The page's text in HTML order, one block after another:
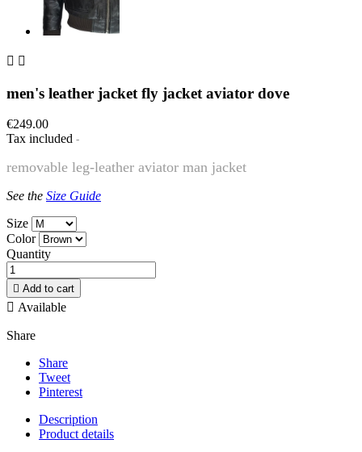
 
men's leather jacket fly jacket aviator dove
€249.00
Tax included
removable leg-leather aviator man jacket
See the Size Guide
Size
Color
Quantity
 Add to cart
 Available
Share
Share
Tweet
Pinterest
Description
Product details